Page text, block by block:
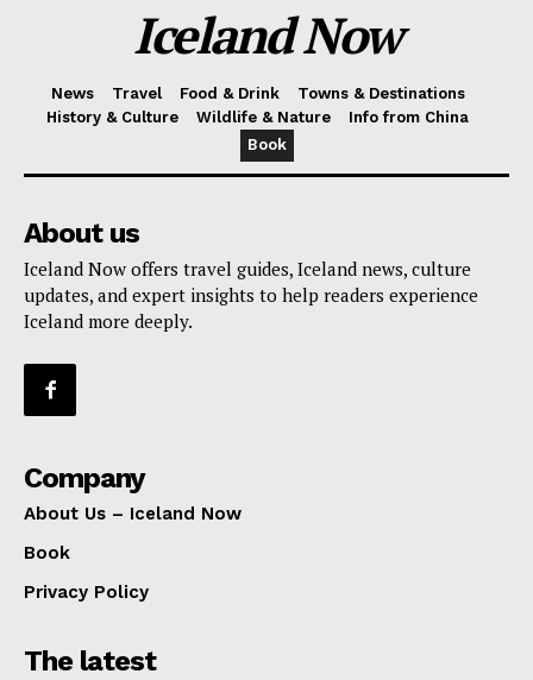
Iceland Now
News Travel Food & Drink
Towns & Destinations
History & Culture
Wildlife & Nature
Info from China
Book
About us
Iceland Now offers travel guides, Iceland news, culture
updates, and expert insights to help readers experience
Iceland more deeply.
Company
About Us – Iceland Now
Book
Privacy Policy
The latest